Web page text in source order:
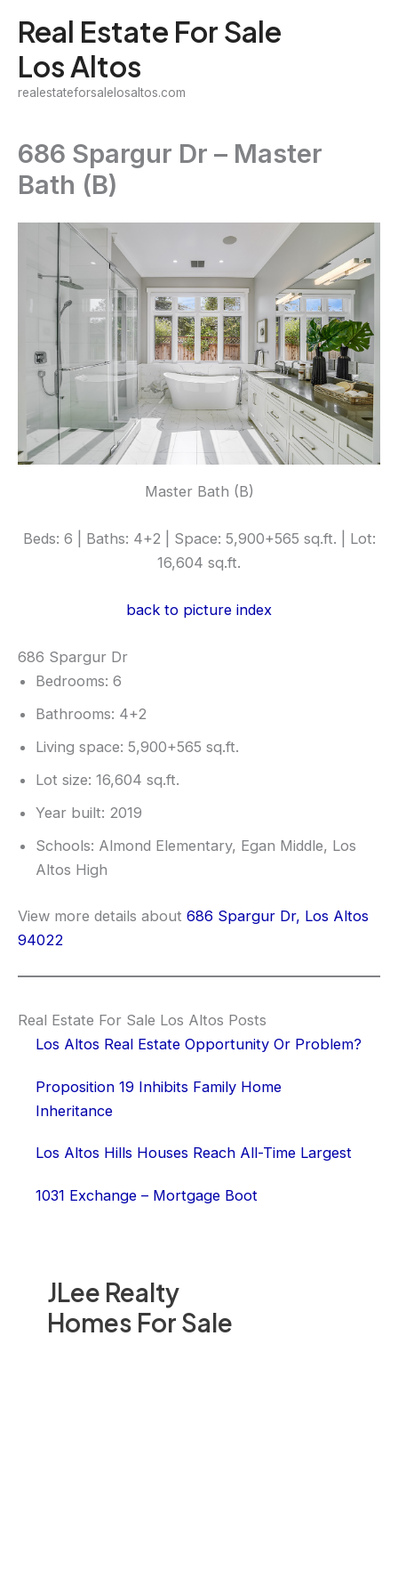
content
Real Estate For Sale
Los Altos
realestateforsalelosaltos.com
JLee Realty
Homes For Sale
686 Spargur Dr – Master
Bath (B)
Master Bath (B)
Beds: 6 | Baths: 4+2 | Space: 5,900+565 sq.ft. | Lot:
16,604 sq.ft.
back to picture index
686 Spargur Dr
Bedrooms: 6
Bathrooms: 4+2
Living space: 5,900+565 sq.ft.
Lot size: 16,604 sq.ft.
Year built: 2019
Schools: Almond Elementary, Egan Middle, Los
Altos High
View more details about 686 Spargur Dr, Los Altos
94022
Real Estate For Sale Los Altos Posts
Los Altos Real Estate Opportunity Or Problem?
Proposition 19 Inhibits Family Home
Inheritance
Los Altos Hills Houses Reach All-Time Largest
1031 Exchange – Mortgage Boot